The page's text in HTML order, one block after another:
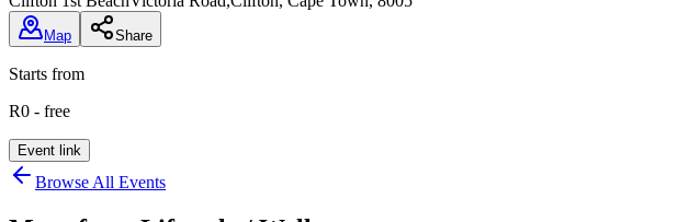
Map Share
Starts from
R0 - free
Event link
Browse All Events